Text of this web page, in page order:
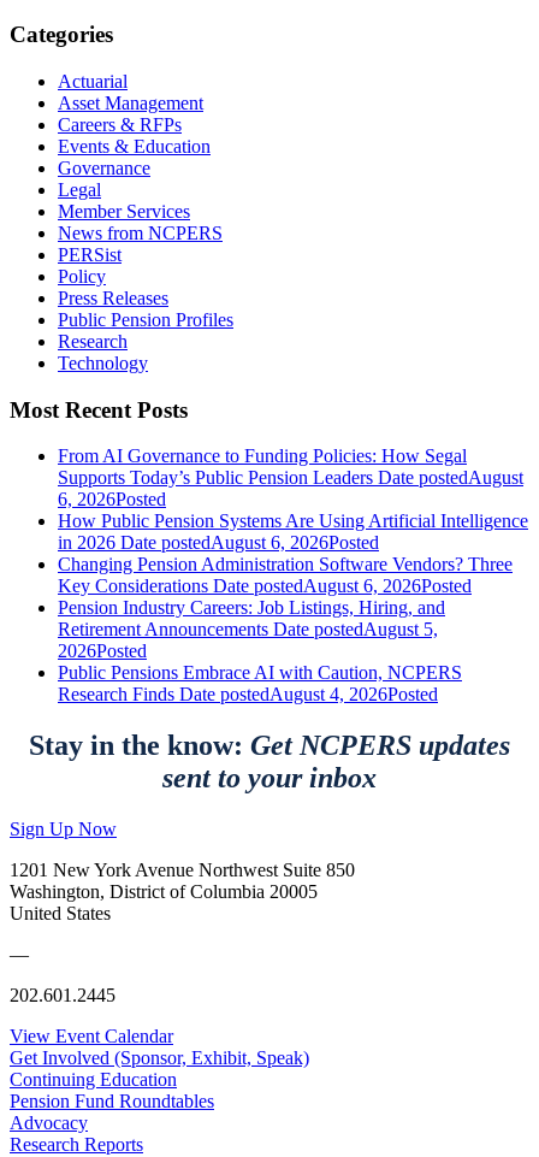
Categories
Actuarial
Asset Management
Careers & RFPs
Events & Education
Governance
Legal
Member Services
News from NCPERS
PERSist
Policy
Press Releases
Public Pension Profiles
Research
Technology
Most Recent Posts
From AI Governance to Funding Policies: How Segal
Supports Today’s Public Pension Leaders Date postedAugust
6, 2026Posted
How Public Pension Systems Are Using Artificial Intelligence
in 2026 Date postedAugust 6, 2026Posted
Changing Pension Administration Software Vendors? Three
Key Considerations Date postedAugust 6, 2026Posted
Pension Industry Careers: Job Listings, Hiring, and
Retirement Announcements Date postedAugust 5,
2026Posted
Public Pensions Embrace AI with Caution, NCPERS
Research Finds Date postedAugust 4, 2026Posted
Stay in the know: Get NCPERS updates
sent to your inbox
Sign Up Now
1201 New York Avenue Northwest Suite 850
Washington, District of Columbia 20005
United States
—
202.601.2445
View Event Calendar
Get Involved (Sponsor, Exhibit, Speak)
Continuing Education
Pension Fund Roundtables
Advocacy
Research Reports